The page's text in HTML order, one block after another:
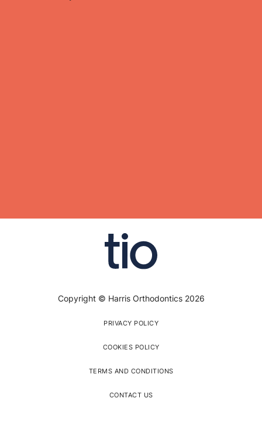
Copyright © Harris Orthodontics 2026
PRIVACY POLICY
COOKIES POLICY
TERMS AND CONDITIONS
CONTACT US